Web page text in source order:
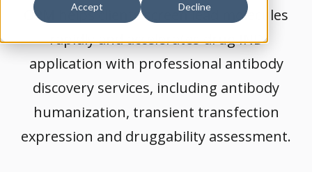
Accept Decline
OPM helps clients screen lead molecules
rapidly and accelerates drug IND
application with professional antibody
discovery services, including antibody
humanization, transient transfection
expression and druggability assessment.